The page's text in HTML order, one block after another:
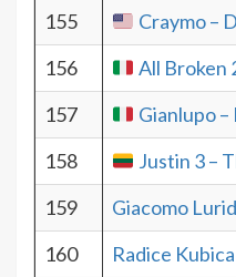
155
Craymo –
156
All Broken
157
Gianlupo –
158
Justin 3 –
159
Giacomo
160
Radice